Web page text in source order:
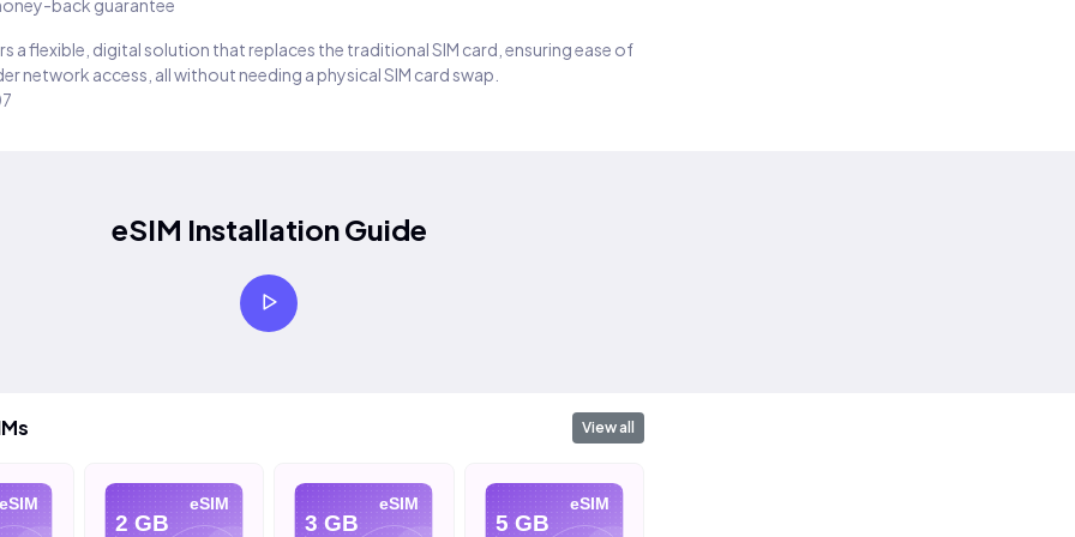
back guarantee
a flexible, digital solution that replaces the traditional SIM card, ensuring ease of
network access, all without needing a physical SIM card swap.
eSIM Installation Guide
View all
eSIM eSIM
2 GB
eSIM
3 GB
eSIM
5 GB